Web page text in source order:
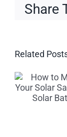
Share
Related